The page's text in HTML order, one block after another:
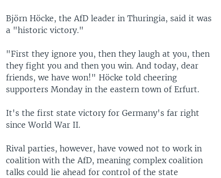
Björn Höcke, the AfD leader in Thuringia, said it was
a "historic victory."
"First they ignore you, then they laugh at you, then
they fight you and then you win. And today, dear
friends, we have won!" Höcke told cheering
supporters Monday in the eastern town of Erfurt.
It's the first state victory for Germany's far right
since World War II.
Rival parties, however, have vowed not to work in
coalition with the AfD, meaning complex coalition
talks could lie ahead for control of the state